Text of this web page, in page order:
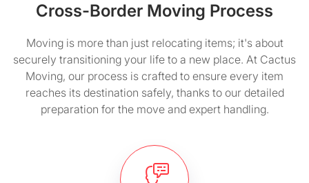
Cross-Border Moving Process
Moving is more than just relocating items; it's about
securely transitioning your life to a new place. At Cactus
Moving, our process is crafted to ensure every item
reaches its destination safely, thanks to our detailed
preparation for the move and expert handling.